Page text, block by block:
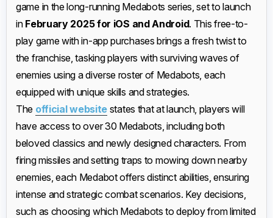
game in the long-running Medabots series, set to launch
in February 2025 for iOS and Android. This free-to-
play game with in-app purchases brings a fresh twist to
the franchise, tasking players with surviving waves of
enemies using a diverse roster of Medabots, each
equipped with unique skills and strategies.
The official website states that at launch, players will
have access to over 30 Medabots, including both
beloved classics and newly designed characters. From
firing missiles and setting traps to mowing down nearby
enemies, each Medabot offers distinct abilities, ensuring
intense and strategic combat scenarios. Key decisions,
such as choosing which Medabots to deploy from limited